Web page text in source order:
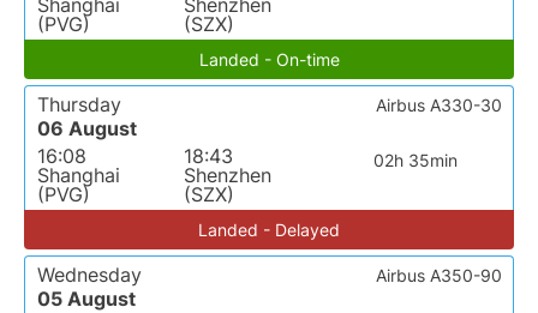
Shanghai
(PVG)
Shenzhen
(SZX)
Landed - On-time
Thursday
06 August
16:08
Shanghai
(PVG)
18:43
Shenzhen
(SZX)
02h 35min
Airbus A330-30
Landed - Delayed
Wednesday
05 August
Airbus A350-90